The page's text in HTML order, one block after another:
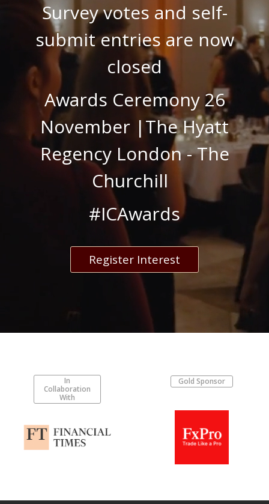
Survey votes and self-
submit entries are now
closed
Awards Ceremony 26
November |The Hyatt
Regency London - The
Churchill
#ICAwards
Register Interest
In
Collaboration
With
Gold Sponsor